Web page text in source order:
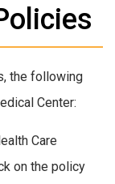
the following
Center:
Care
on the policy